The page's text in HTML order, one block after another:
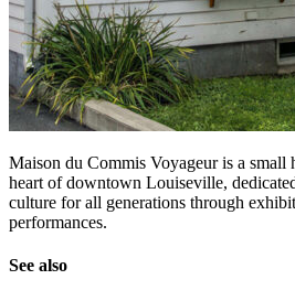
Maison du Commis Voyageur is a small
heart of downtown Louiseville,
culture for all generations through
performances.
See also